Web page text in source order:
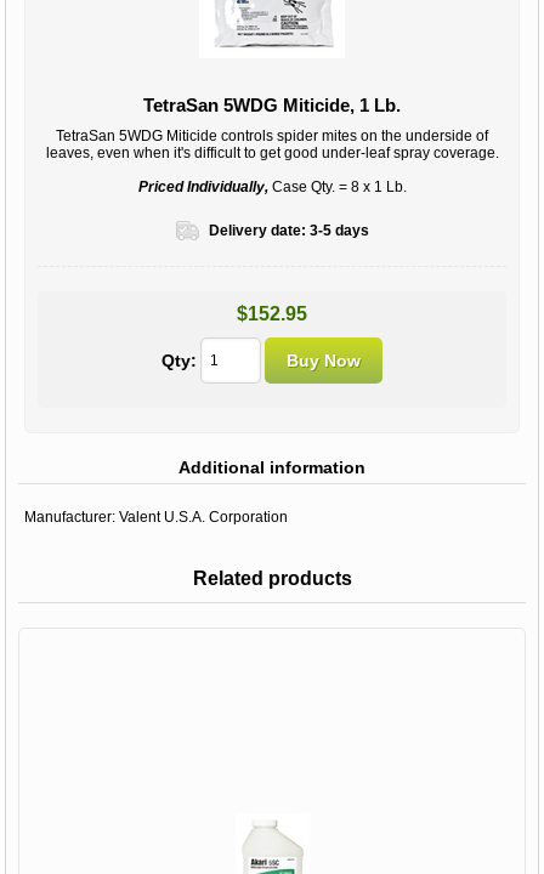
TetraSan 5WDG Miticide, 1 Lb.
TetraSan 5WDG Miticide controls spider mites on the underside of
leaves, even when it's difficult to get good under-leaf spray coverage.
Priced Individually,Case Qty. = 8 x 1 Lb.
Delivery date: 3-5 days
$152.95
Qty:
Additional information
Manufacturer: Valent U.S.A. Corporation
Related products